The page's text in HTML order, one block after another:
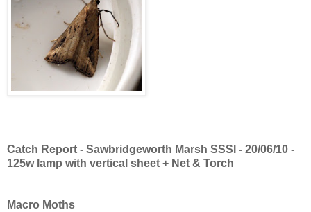
Catch Report - Sawbridgeworth Marsh SSSI - 20/06/10 -
125w lamp with vertical sheet + Net & Torch
Macro Moths